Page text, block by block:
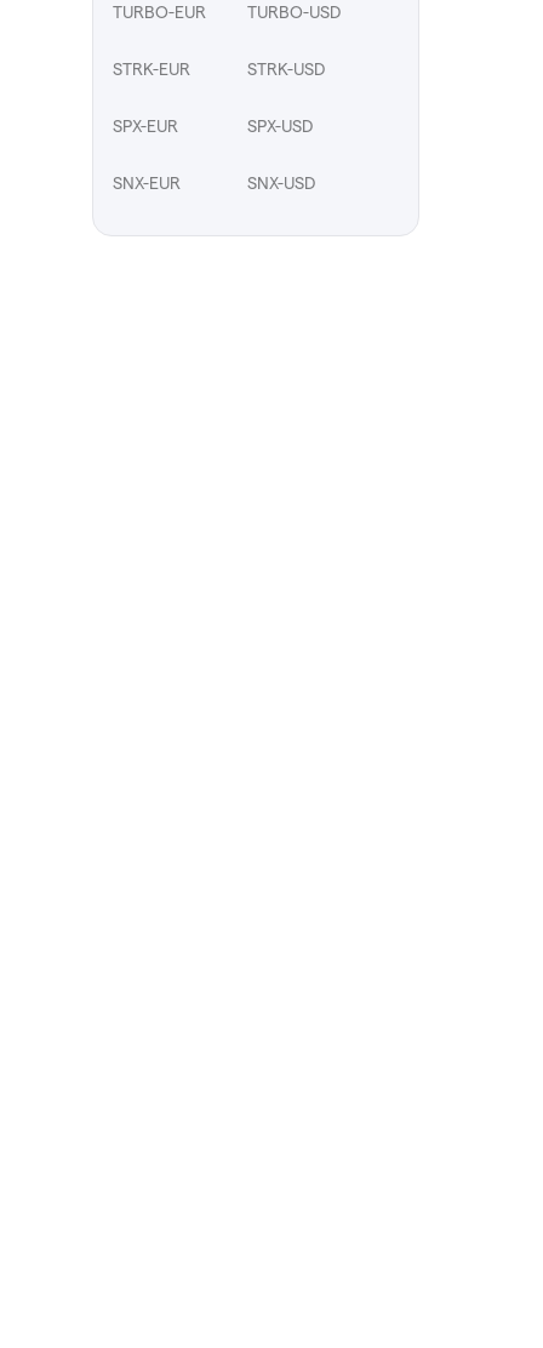
TURBO-EUR TURBO-USD
STRK-EUR STRK-USD
SPX-EUR SPX-USD
SNX-EUR SNX-USD